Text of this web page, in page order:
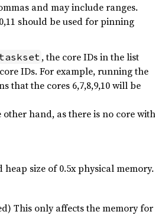
and may include ranges.
should be used for pinning
taskset , the core IDs in the list
IDs. For example, running the
that the cores 6,7,8,9,10 will be
hand, as there is no core with
size of 0.5x physical memory.
This only affects the memory for